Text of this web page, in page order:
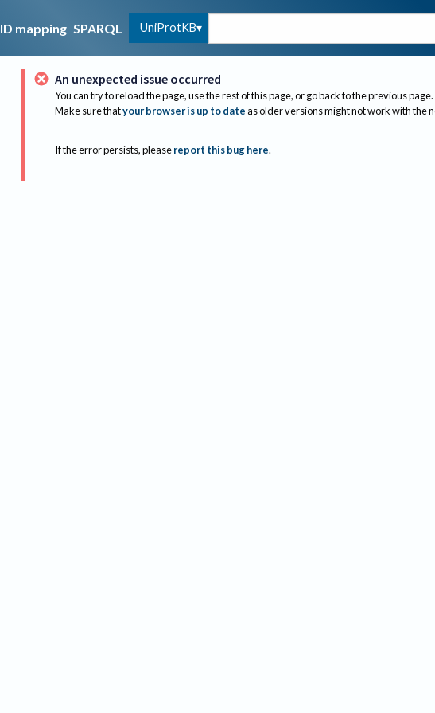
ID mapping SPARQL UniProtKB
An unexpected issue occurred
You can try to reload the page, use the rest of this page, or go back to the previous page.
Make sure thatyour browser is up to dateas older versions might not work with the
If the error persists, please report this bug here.